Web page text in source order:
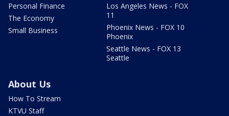
Personal Finance
The Economy
Small Business
Los Angeles News - FOX
11
Phoenix News - FOX 10
Phoenix
Seattle News - FOX 13
Seattle
About Us
How To Stream
KTVU Staff